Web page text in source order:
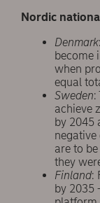
Nordic
Denmark
become
when
equal
Sweden:
achieve
by 2045
negative
are to
they
Finland:
by 2035